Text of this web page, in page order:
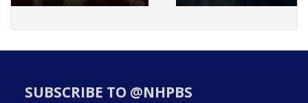
SUBSCRIBE TO @NHPBS